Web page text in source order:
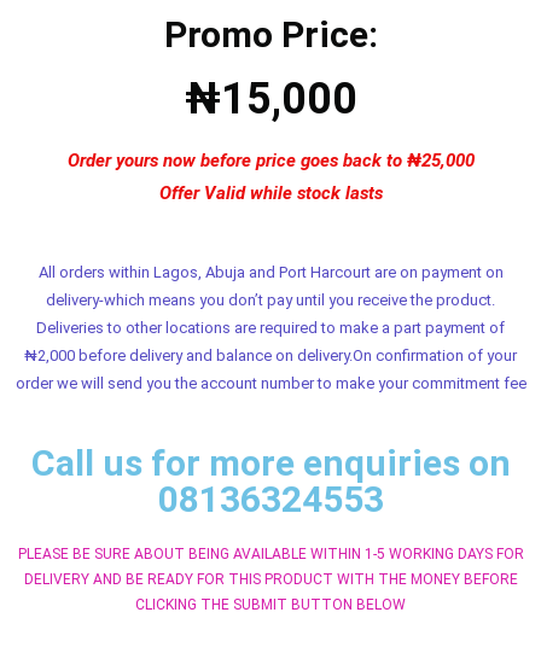
Promo Price:
₦15,000
Order yours now before price goes back to ₦25,000
Offer Valid while stock lasts
All orders within Lagos, Abuja and Port Harcourt are on payment on
delivery-which means you don’t pay until you receive the product.
Deliveries to other locations are required to make a part payment of
₦2,000 before delivery and balance on delivery.On confirmation of your
order we will send you the account number to make your commitment fee
Call us for more enquiries on
08136324553
PLEASE BE SURE ABOUT BEING AVAILABLE WITHIN 1-5 WORKING DAYS FOR
DELIVERY AND BE READY FOR THIS PRODUCT WITH THE MONEY BEFORE
CLICKING THE SUBMIT BUTTON BELOW